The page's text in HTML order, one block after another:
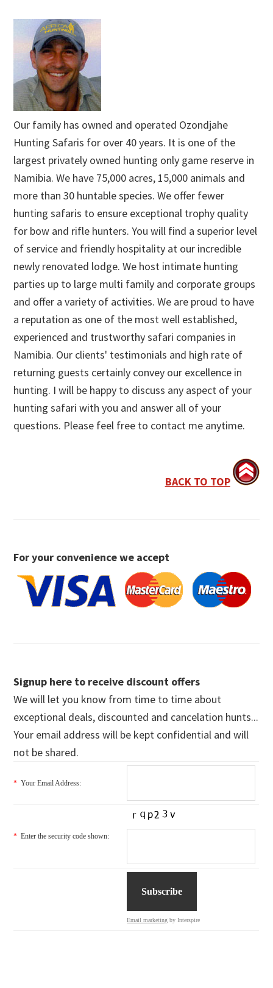
Our family has owned and operated Ozondjahe
Hunting Safaris for over 40 years. It is one of the
largest privately owned hunting only game reserve in
Namibia. We have 75,000 acres, 15,000 animals and
more than 30 huntable species. We offer fewer
hunting safaris to ensure exceptional trophy quality
for bow and rifle hunters. You will find a superior level
of service and friendly hospitality at our incredible
newly renovated lodge. We host intimate hunting
parties up to large multi family and corporate groups
and offer a variety of activities. We are proud to have
a reputation as one of the most well established,
experienced and trustworthy safari companies in
Namibia. Our clients' testimonials and high rate of
returning guests certainly convey our excellence in
hunting. I will be happy to discuss any aspect of your
hunting safari with you and answer all of your
questions. Please feel free to contact me anytime.
BACK TO TOP
For your convenience we accept
Signup here to receive discount offers
We will let you know from time to time about
exceptional deals, discounted and cancelation hunts...
Your email address will be kept confidential and will
not be shared.
* Your Email Address:
* Enter the security code shown:
Email marketing by Interspire